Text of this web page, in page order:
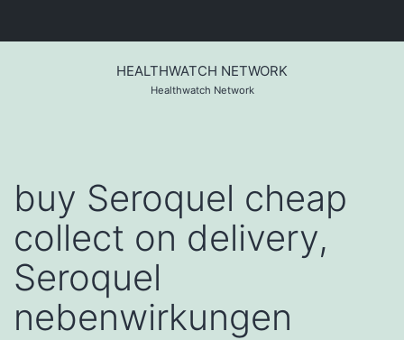
HEALTHWATCH NETWORK
Healthwatch Network
buy Seroquel cheap
collect on delivery,
Seroquel
nebenwirkungen